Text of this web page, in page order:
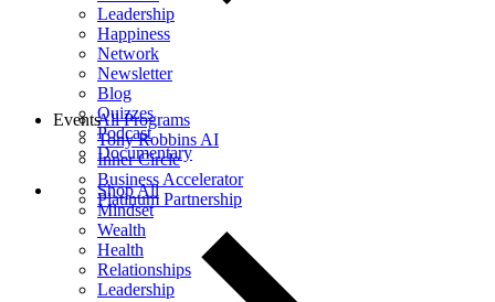
Leadership
Happiness
Network
Newsletter
Blog
Quizzes
Podcast
Documentary
Shop All
Mindset
Wealth
Health
Relationships
Leadership
All Programs
Tony Robbins AI
Inner Circle
Business Accelerator
Platinum Partnership
Events